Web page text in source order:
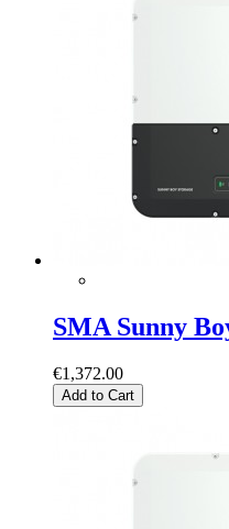
SMA Sunny
€1,372.00
Add to Cart